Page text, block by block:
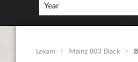
Lexani Mainz 803 Black